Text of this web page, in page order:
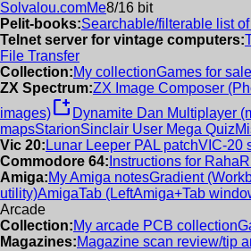
Solvalou.comMe8/16 bit
Pelit-books:Searchable/filterable list
Telnet server for vintage computers:
File Transfer
Collection:My collectionGames for
ZX Spectrum:ZX Image Composer
images)new_window Dynamite Dan Multiplayer
mapsStarionSinclair User Mega Quiz
Vic 20: Lunar Leeper PAL patchVIC-20
Commodore 64: Instructions for
Amiga:My Amiga notesGradient
utility)AmigaTab (LeftAmiga+Tab
Arcade
Collection:My arcade PCB collection
Magazines:Magazine scan review/tip